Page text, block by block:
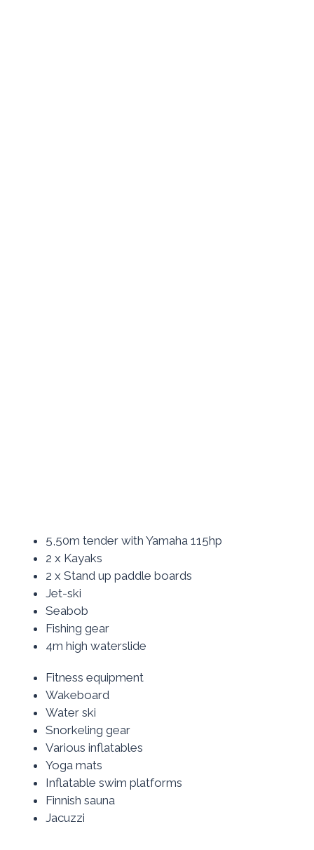
5,50m tender with Yamaha 115hp
2 x Kayaks
2 x Stand up paddle boards
Jet-ski
Seabob
Fishing gear
4m high waterslide
Fitness equipment
Wakeboard
Water ski
Snorkeling gear
Various inflatables
Yoga mats
Inflatable swim platforms
Finnish sauna
Jacuzzi